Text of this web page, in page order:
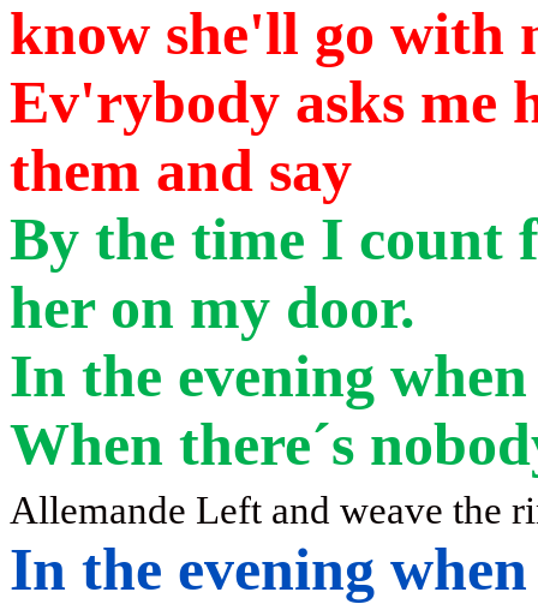
know she'll go with
Ev'rybody asks me
them and say
By the time I count
her on my door.
In the evening
When there´s
Allemande Left and weave the
In the evening